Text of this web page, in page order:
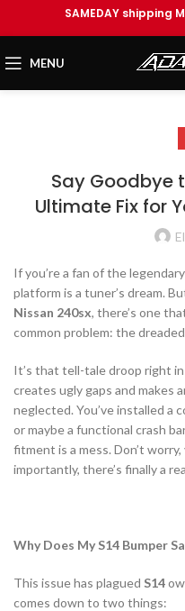
SAMEDAY shipping
MENU
Say Goodbye
Ultimate Fix for
If you’re a fan of the legendary
platform is a tuner’s dream.
Nissan 240sx, there’s one
common problem: the
It’s that tell-tale droop right
creates ugly gaps and makes
neglected. You’ve installed a
or maybe a functional crash
fitment is a mess. Don’t
importantly, there’s finally a
Why Does My S14 Bumper
This issue has plagued S14
comes down to two things: